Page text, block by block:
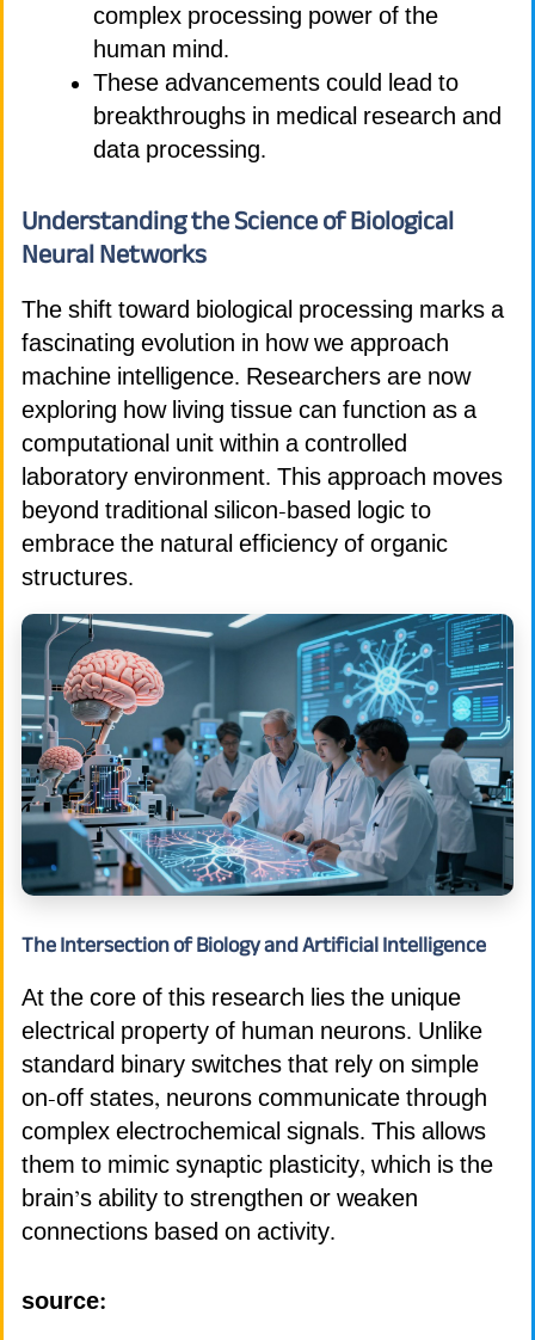
complex processing power of the
human mind.
These advancements could lead to
breakthroughs in medical research and
data processing.
Understanding the Science of Biological
Neural Networks
The shift toward biological processing marks a
fascinating evolution in how we approach
machine intelligence. Researchers are now
exploring how living tissue can function as a
computational unit within a controlled
laboratory environment. This approach moves
beyond traditional silicon-based logic to
embrace the natural efficiency of organic
structures.
The Intersection of Biology and Artificial Intelligence
At the core of this research lies the unique
electrical property of human neurons. Unlike
standard binary switches that rely on simple
on-off states, neurons communicate through
complex electrochemical signals. This allows
them to mimic synaptic plasticity, which is the
brain’s ability to strengthen or weaken
connections based on activity.
source: